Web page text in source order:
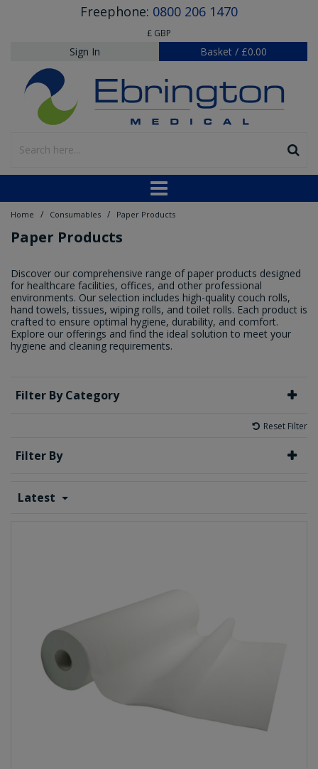
Freephone: 0800 206 1470
£ GBP
Sign In Basket / £0.00
Home / Consumables / Paper Products
Paper Products
Discover our comprehensive range of paper products designed
for healthcare facilities, offices, and other professional
environments. Our selection includes high-quality couch rolls,
hand towels, tissues, wiping rolls, and toilet rolls. Each product is
crafted to ensure optimal hygiene, durability, and comfort.
Explore our offerings and find the ideal solution to meet your
hygiene and cleaning requirements.
Filter By Category
Reset Filter
Filter By
Latest